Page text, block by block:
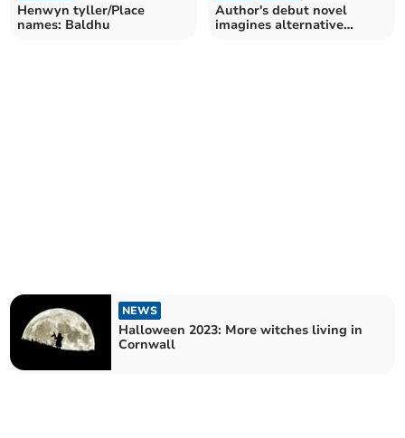
Henwyn tyller/Place
names: Baldhu
Author's debut novel
imagines alternative
NEWS
Halloween 2023: More witches living in
Cornwall